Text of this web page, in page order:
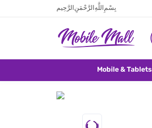
بِسْمِ اللَّهِ الرَّحْمَنِ الرَّحِيم
Mobile & Tablets